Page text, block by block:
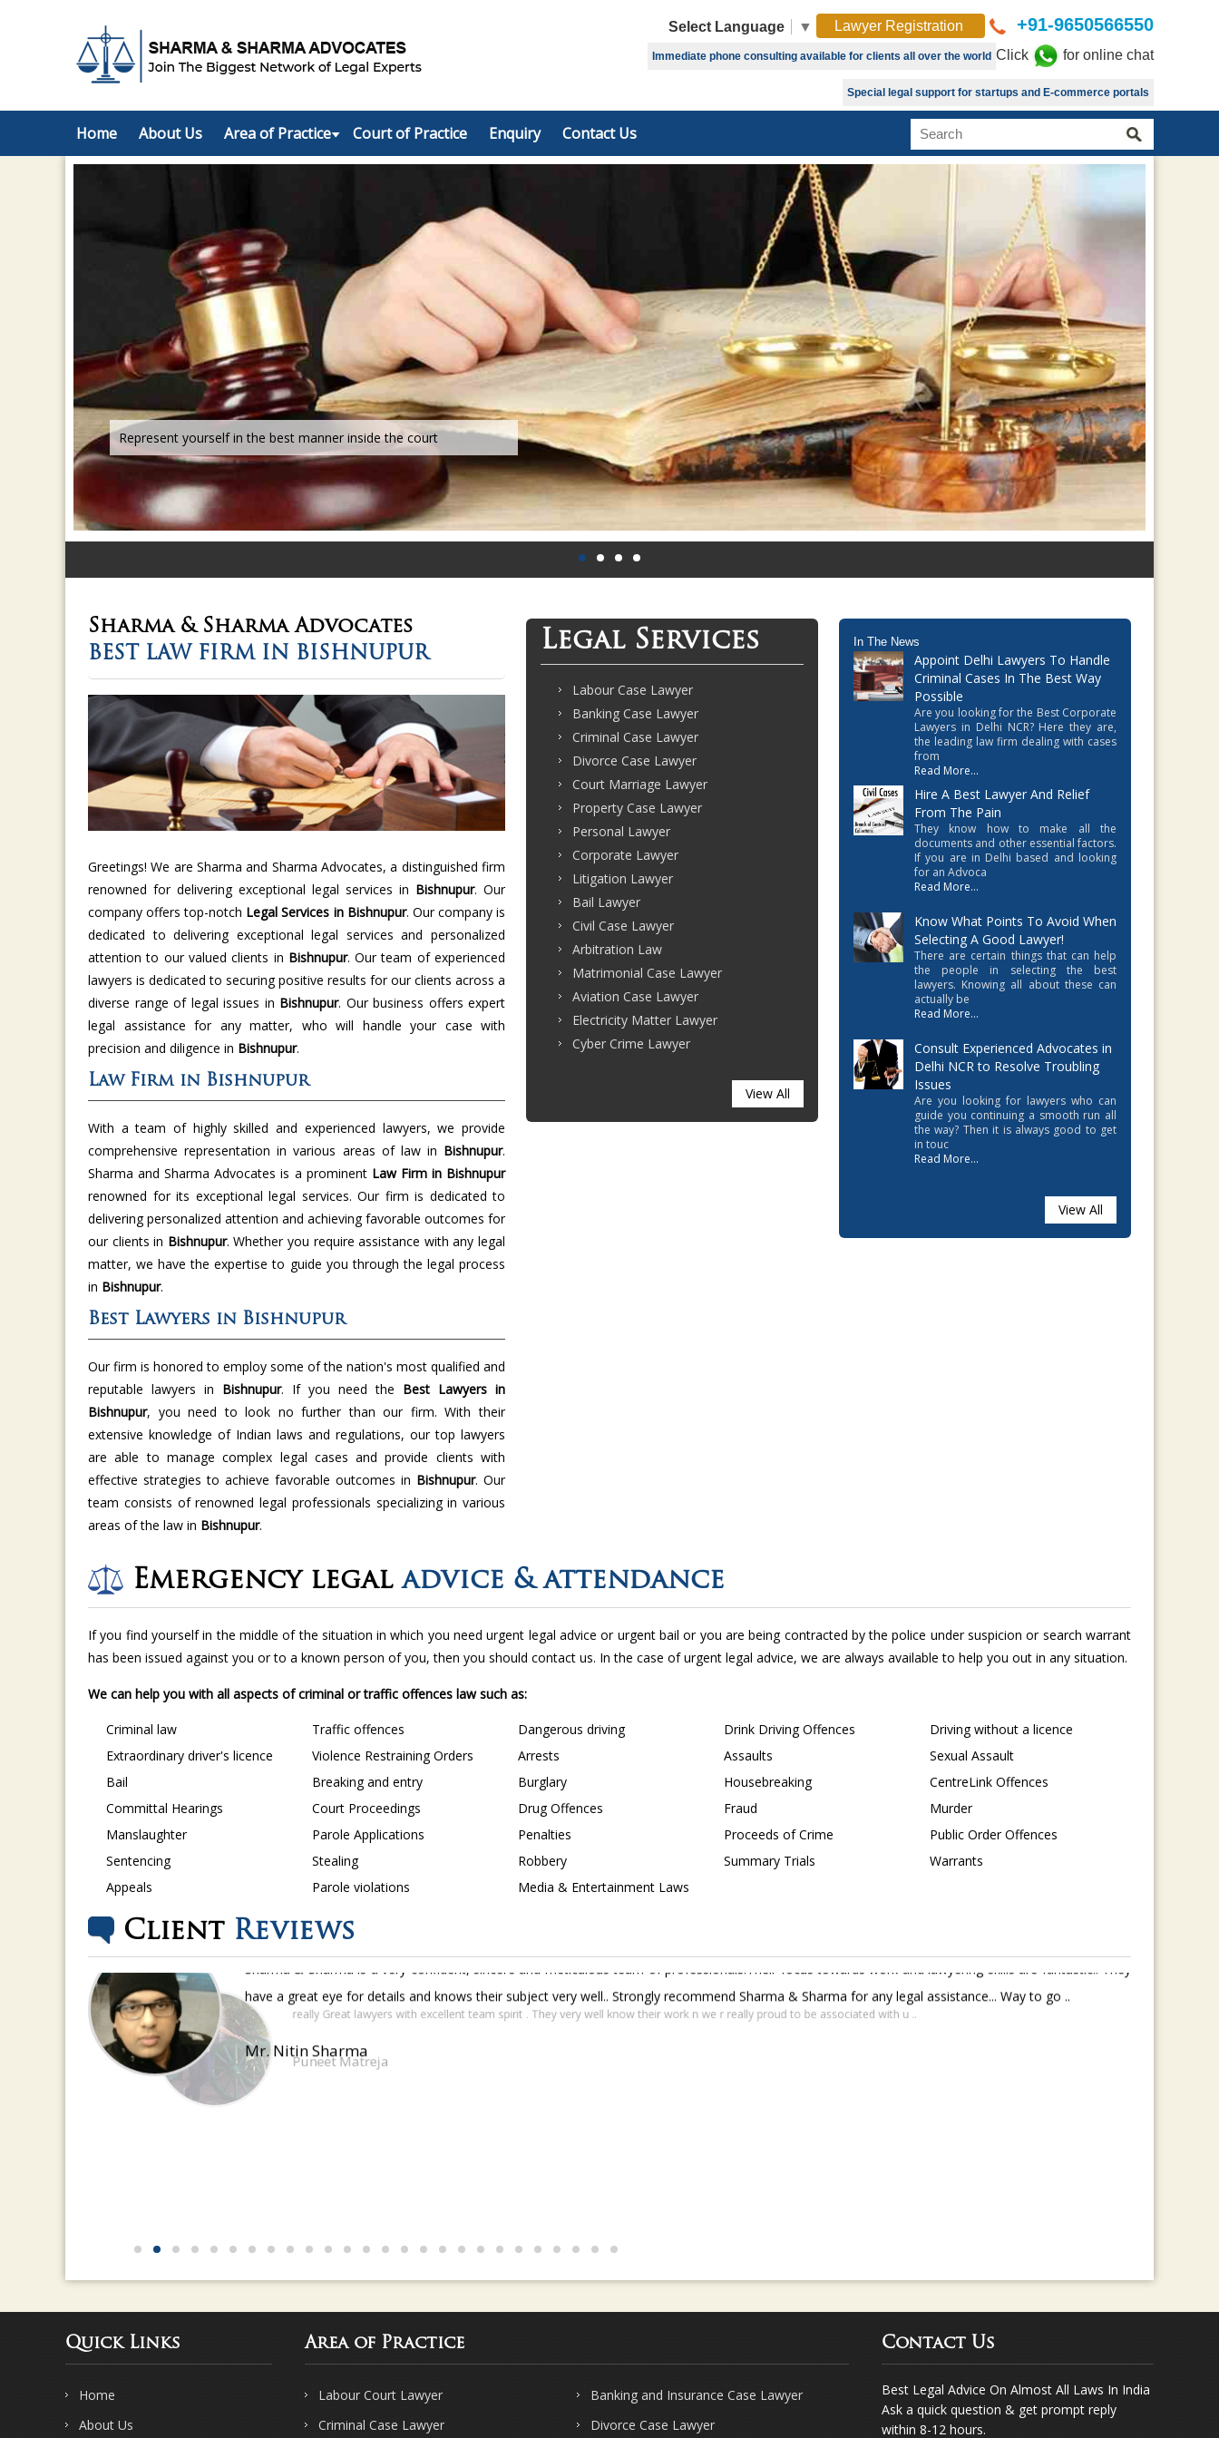
Select Language ▼ Lawyer Registration +91-9650566550
Immediate phone consulting available for clients all over the world Click for online chat
Special legal support for startups and E-commerce portals
Home About Us Area of Practice Court of Practice Enquiry Contact Us
Sharma & SharmaAdvocates
BEST LAW FIRM IN BISHNUPUR
Greetings! We are Sharma and Sharma Advocates, a distinguished firm
renowned for delivering exceptional legal services in Bishnupur. Our
company offers top-notch Legal Services in Bishnupur. Our company is
dedicated to delivering exceptional legal services and personalized
attention to our valued clients in Bishnupur. Our team of experienced
lawyers is dedicated to securing positive results for our clients across a
diverse range of legal issues in Bishnupur. Our business offers expert
legal assistance for any matter, who will handle your case with
precision and diligence in Bishnupur.
Law Firm in Bishnupur
With a team of highly skilled and experienced lawyers, we provide
comprehensive representation in various areas of law in Bishnupur.
Sharma and Sharma Advocates is a prominent Law Firm in Bishnupur
renowned for its exceptional legal services. Our firm is dedicated to
delivering personalized attention and achieving favorable outcomes for
our clients in Bishnupur. Whether you require assistance with any legal
matter, we have the expertise to guide you through the legal process
in Bishnupur.
Best Lawyers in Bishnupur
Our firm is honored to employ some of the nation's most qualified and
reputable lawyers in Bishnupur. If you need the Best Lawyers in
Bishnupur, you need to look no further than our firm. With their
extensive knowledge of Indian laws and regulations, our top lawyers
are able to manage complex legal cases and provide clients with
effective strategies to achieve favorable outcomes in Bishnupur. Our
team consists of renowned legal professionals specializing in various
areas of the law in Bishnupur.
Legal Services
Labour Case Lawyer
Banking Case Lawyer
Criminal Case Lawyer
Divorce Case Lawyer
Court Marriage Lawyer
Property Case Lawyer
Personal Lawyer
Corporate Lawyer
Litigation Lawyer
Bail Lawyer
Civil Case Lawyer
Arbitration Law
Matrimonial Case Lawyer
Aviation Case Lawyer
Electricity Matter Lawyer
Cyber Crime Lawyer
View All
In The News
Appoint Delhi Lawyers To Handle
Criminal Cases In The Best Way
Possible
Are you looking for the Best Corporate
Lawyers in Delhi NCR? Here they are,
the leading law firm dealing with cases
from
Read More...
Hire A Best Lawyer And Relief
From The Pain
They know how to make all the
documents and other essential factors.
If you are in Delhi based and looking
for an Advoca
Read More...
Know What Points To Avoid When
Selecting A Good Lawyer!
There are certain things that can help
the people in selecting the best
lawyers. Knowing all about these can
actually be
Read More...
Consult Experienced Advocates in
Delhi NCR to Resolve Troubling
Issues
Are you looking for lawyers who can
guide you continuing a smooth run all
the way? Then it is always good to get
in touc
Read More...
View All
Emergency legaladvice & attendance
If you find yourself in the middle of the situation in which you need urgent legal advice or urgent bail or you are being contracted by the police under suspicion or search warrant
has been issued against you or to a known person of you, then you should contact us. In the case of urgent legal advice, we are always available to help you out in any situation.
We can help you with all aspects of criminal or traffic offences law such as:
Criminal law Traffic offences Dangerous driving Drink Driving Offences
Driving without a licence
Extraordinary driver's licence
Violence Restraining Orders Arrests Assaults
Sexual Assault
Bail
Breaking and entry Burglary Housebreaking
CentreLink Offences
Committal Hearings
Court Proceedings Drug Offences Fraud
Murder
Manslaughter
Parole Applications Penalties Proceeds of Crime
Public Order Offences
Sentencing
Stealing Robbery Summary Trials
Warrants
Appeals
Parole violations Media & Entertainment Laws
Client Reviews
Sharma & Sharma is a very confident, sincere and meticulous team of professionals.Their focus towards work and lawyering skills are fantastic.. They
have a great eye for details and knows their subject very well.. Strongly recommend Sharma & Sharma for any legal assistance... Way to go ..
Mr. Nitin Sharma
Quick Links
Home
About Us
Area of Practice
Labour Court Lawyer
Banking and Insurance Case Lawyer
Criminal Case Lawyer
Divorce Case Lawyer
Contact Us
Best Legal Advice On Almost All Laws In India
Ask a quick question & get prompt reply
within 8-12 hours.